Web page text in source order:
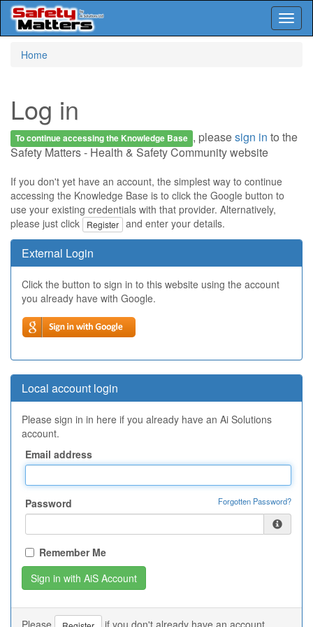
Home
Log in
To continue accessing the Knowledge Base , pleasesign in to the
Safety Matters - Health & Safety Community website
If you don't yet have an account, the simplest way to continue
accessing the Knowledge Base is to click the Google button to
use your existing credentials with that provider. Alternatively,
please just click
Register and enter your details.
External Login
Click the button to sign in to this website using the account
you already have with Google.
Local account login
Please sign in in here if you already have an Ai Solutions
account.
Email address
Password Forgotten Password?
Remember Me
Please if you don't already have an account.